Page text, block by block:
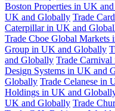
Boston Properties in UK
UK and Globally Trade
Caterpillar in UK and
Trade Cboe Global
Group in UK and Globally
and Globally Trade
Design Systems in UK and
Globally Trade Celanese in
Holdings in UK and
UK and Globally Trade